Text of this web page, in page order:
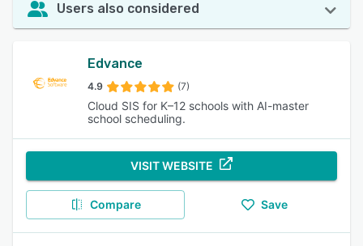
Users also considered
Edvance
4.9 (7)
Cloud SIS for K–12 schools with AI-master
school scheduling.
VISIT WEBSITE
Compare Save